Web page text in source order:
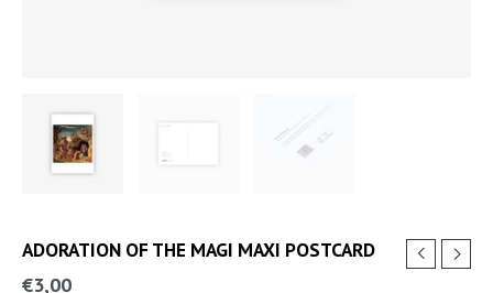
ADORATION OF THE MAGI MAXI POSTCARD
€3,00